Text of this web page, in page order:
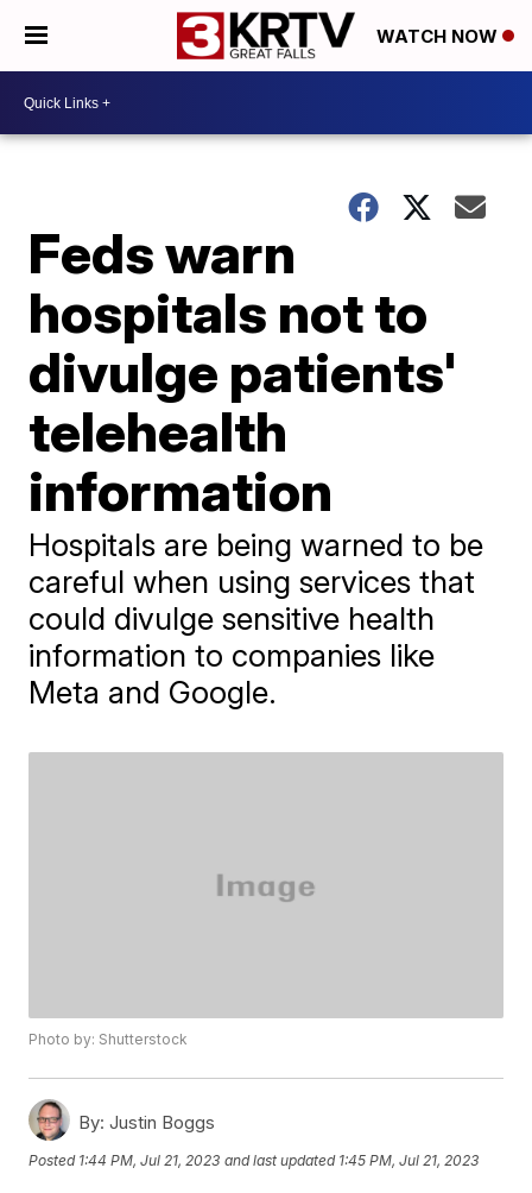
WATCH NOW
Feds warn
hospitals not to
divulge patients'
telehealth
information
Hospitals are being warned to be
careful when using services that
could divulge sensitive health
information to companies like
Meta and Google.
Photo by: Shutterstock
By: Justin Boggs
Posted 1:44 PM, Jul 21, 2023 and last updated 1:45 PM, Jul 21, 2023